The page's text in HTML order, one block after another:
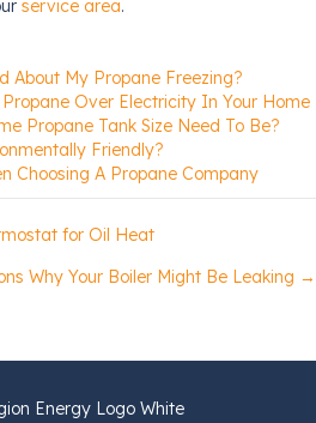
service area.
About My Propane Freezing?
Propane Over Electricity In Your Home
Propane Tank Size Need To Be?
Friendly?
Choosing A Propane Company
for Oil Heat
Why Your Boiler Might Be Leaking →